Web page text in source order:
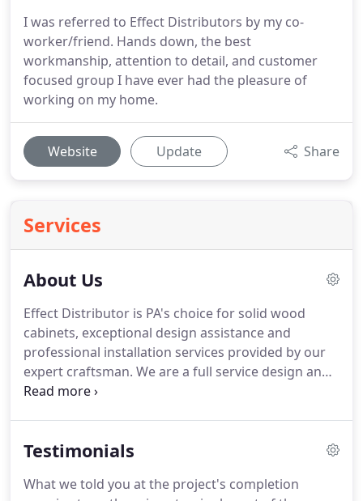
I was referred to Effect Distributors by my co-
worker/friend. Hands down, the best
workmanship, attention to detail, and customer
focused group I have ever had the pleasure of
working on my home.
Website Update Share
Services
About Us
Effect Distributor is PA's choice for solid wood
cabinets, exceptional design assistance and
professional installation services provided by our
expert craftsman. We are a full service design and
build firm with 15+ years of experience in the
nothing but 100% satisfaction reviews from our
quality Kitchen, Bath and Flooring products!We
Testimonials
What we told you at the project's completion